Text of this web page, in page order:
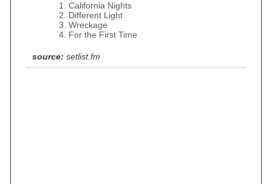
California Nights
Different Light
Wreckage
For the First Time
source: setlist.fm